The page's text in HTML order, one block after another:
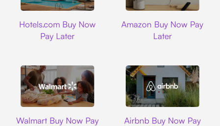
Hotels.com Buy Now
Pay Later
Amazon Buy Now Pay
Later
Walmart Buy Now Pay
Airbnb Buy Now Pay